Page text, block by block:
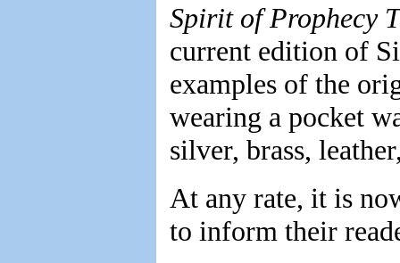
Spirit of Prophecy
current edition of
examples of the
wearing a pocket
silver, brass,
At any rate, it is
to inform their